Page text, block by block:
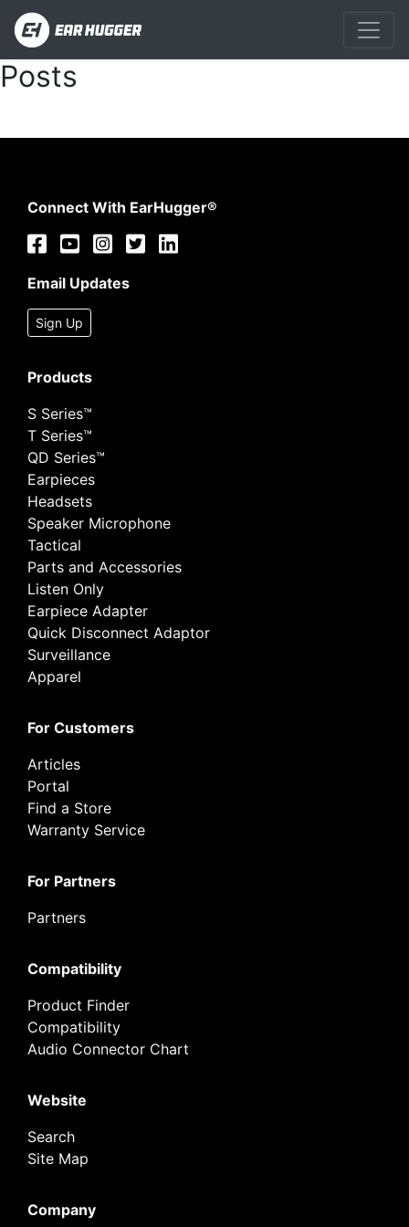
Posts
Connect With EarHugger®
Email Updates
Sign Up
Products
S Series™
T Series™
QD Series™
Earpieces
Headsets
Speaker Microphone
Tactical
Parts and Accessories
Listen Only
Earpiece Adapter
Quick Disconnect Adaptor
Surveillance
Apparel
For Customers
Articles
Portal
Find a Store
Warranty Service
For Partners
Partners
Compatibility
Product Finder
Compatibility
Audio Connector Chart
Website
Search
Site Map
Company